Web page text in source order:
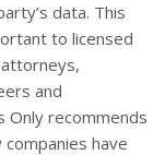
data. This
to licensed
and
Only recommends
have